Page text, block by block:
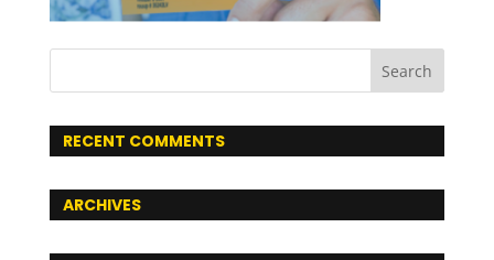
RECENT COMMENTS
ARCHIVES